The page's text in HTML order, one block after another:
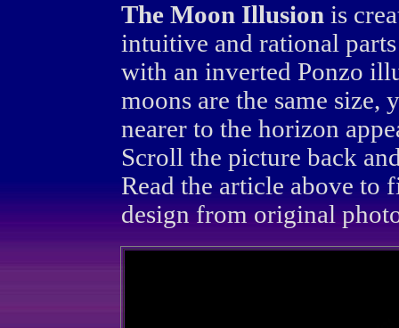
The Moon Illusionis
intuitive and rational
with an inverted Ponzo
moons are the same
nearer to the horizon
Scroll the picture back
Read the article above to
design from original